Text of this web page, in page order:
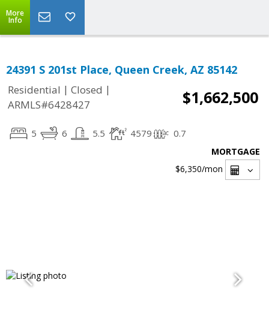
More
Info
24391 S 201st Place, Queen Creek, AZ 85142
Residential | Closed |
ARMLS#6428427
$1,662,500
5 6 5.5 4579 0.7
MORTGAGE
$6,350/mon